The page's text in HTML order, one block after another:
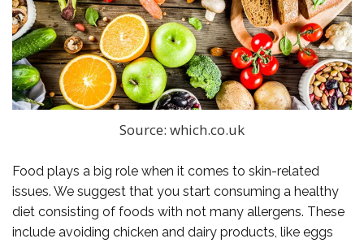
Source: which.co.uk
Food plays a big role when it comes to skin-related
issues. We suggest that you start consuming a healthy
diet consisting of foods with not many allergens. These
include avoiding chicken and dairy products, like eggs